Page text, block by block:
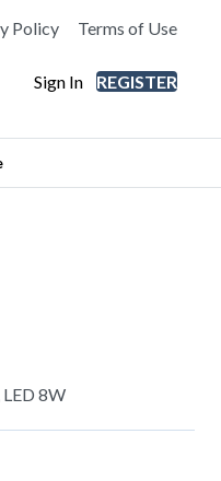
Policy Terms of Use
Sign In REGISTER
8W